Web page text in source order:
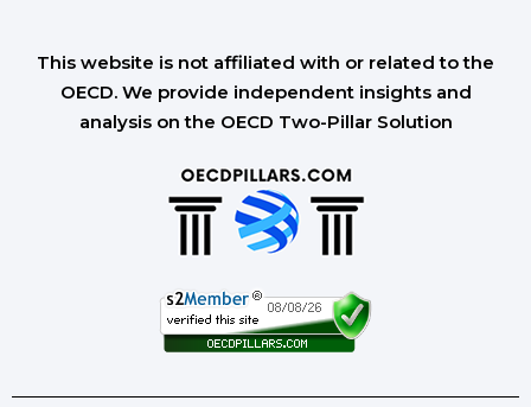
This website is not affiliated with or related to the
OECD. We provide independent insights and
analysis on the OECD Two-Pillar Solution